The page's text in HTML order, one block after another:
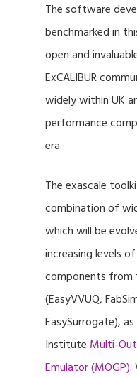
The software
benchmarked in
open and
ExCALIBUR
widely within UK
performance
era.
The exascale
combination of
which will be
increasing levels
components from
(EasyVVUQ,
EasySurrogate),
Institute Multi-
Emulator (MOGP).